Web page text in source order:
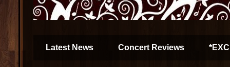
Latest News Concert Reviews